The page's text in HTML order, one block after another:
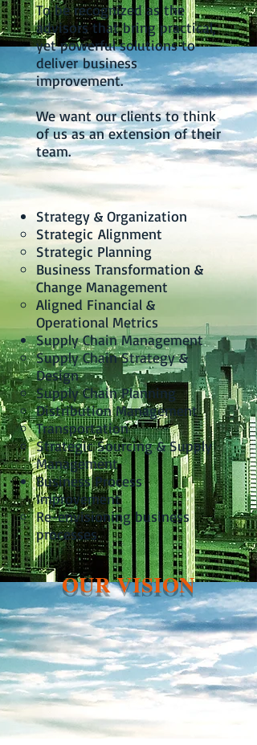
To be recognized as the
advisors that bring practical,
yet powerful solutions to
deliver business
improvement.
We want our clients to think
of us as an extension of their
team.
Strategy & Organization
Strategic Alignment
Strategic Planning
Business Transformation &
Change Management
Aligned Financial &
Operational Metrics
Supply Chain Management
Supply Chain Strategy &
Design
Supply Chain Planning
Distribution Management
Transportation
Strategic Sourcing & Supply
Management
Business Process
Improvement
Re-envisioning business
processes
OUR VISION